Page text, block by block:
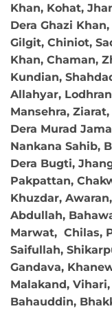
Khan, Kohat,
Dera Ghazi
Gilgit, Chiniot,
Khan, Chaman,
Kundian,
Allahyar,
Mansehra,
Dera Murad
Nankana Sahib,
Dera Bugti,
Pakpattan,
Khuzdar,
Abdullah,
Marwat, Chilas,
Saifullah,
Gandava,
Malakand,
Bahauddin,